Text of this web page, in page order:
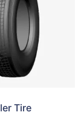
Tire